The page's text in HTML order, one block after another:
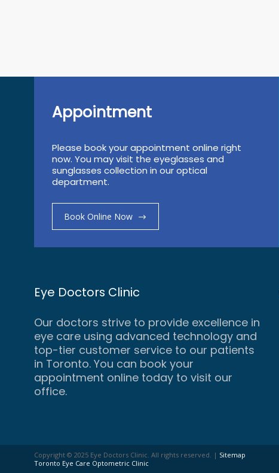
Appointment
Please book your appointment online right
now. You may visit the eyeglasses and
sunglasses collection in our optical
department.
Book Online Now
Eye Doctors Clinic
Our doctors strive to provide excellence in
eye care using advanced technology and
top-tier customer service to our patients
in Toronto. You can book your
appointment online today to visit our
office.
Copyright © 2025 Eye Doctors Clinic. All rights reserved. | Sitemap
Toronto Eye Care Optometric Clinic